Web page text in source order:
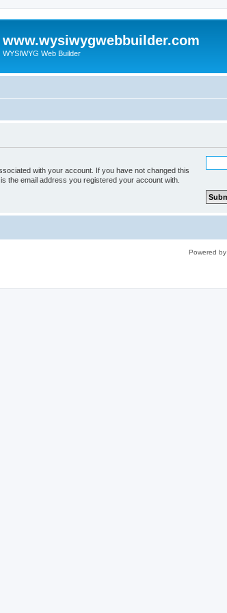
www.wysiwygwebbuilder.com
WYSIWYG Web Builder
with your account. If you have not changed this
the email address you registered your account with.
Powered by